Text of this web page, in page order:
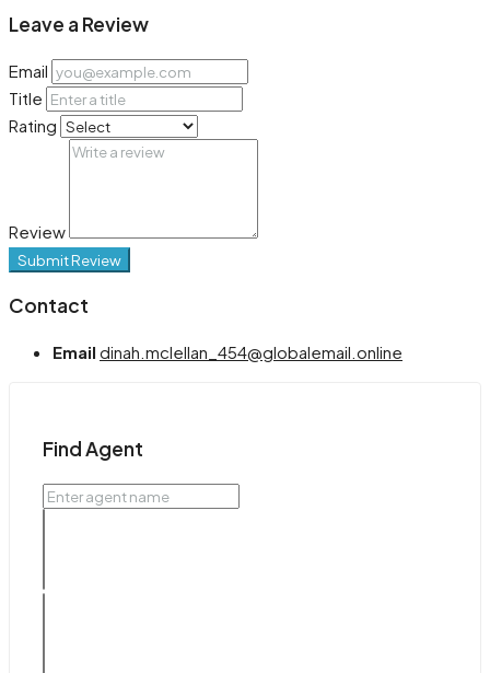
Leave a Review
Email
Title
Rating
Review
Submit Review
Contact
Email dinah.mclellan_454@globalemail.online
Find Agent